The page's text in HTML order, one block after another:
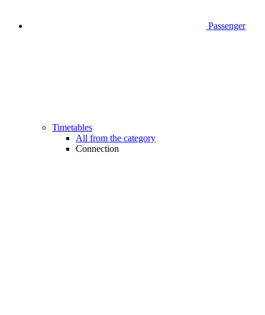
Passenger
Timetables
All from the category
Connection